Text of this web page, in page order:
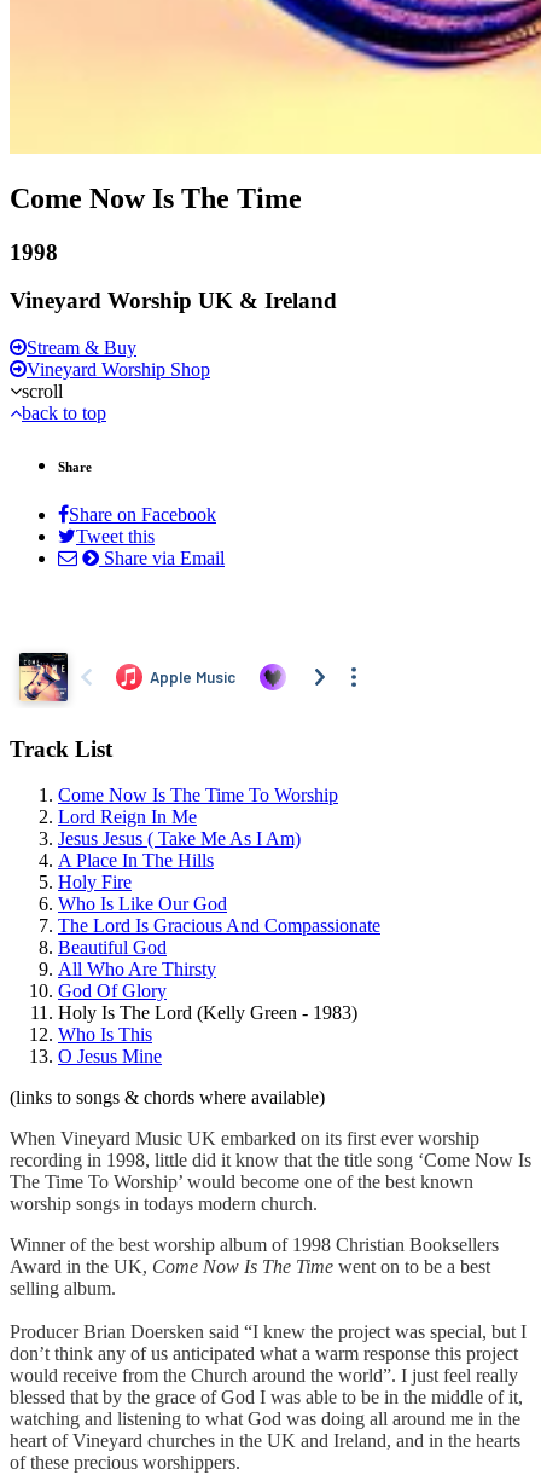
Come Now Is The Time
1998
Vineyard Worship UK & Ireland
Stream & Buy
Vineyard Worship Shop
scroll
back to top
Share
Share on Facebook
Tweet this
Share via Email
Track List
Come Now Is The Time To Worship
Lord Reign In Me
Jesus Jesus ( Take Me As I Am)
A Place In The Hills
Holy Fire
Who Is Like Our God
The Lord Is Gracious And Compassionate
Beautiful God
All Who Are Thirsty
God Of Glory
Holy Is The Lord (Kelly Green - 1983)
Who Is This
O Jesus Mine
(links to songs & chords where available)
When Vineyard Music UK embarked on its first ever worship
recording in 1998, little did it know that the title song ‘Come Now Is
The Time To Worship’ would become one of the best known
worship songs in todays modern church.
Winner of the best worship album of 1998 Christian Booksellers
Award in the UK, Come Now Is The Time went on to be a best
selling album.
Producer Brian Doersken said “I knew the project was special, but I
don’t think any of us anticipated what a warm response this project
would receive from the Church around the world”. I just feel really
blessed that by the grace of God I was able to be in the middle of it,
watching and listening to what God was doing all around me in the
heart of Vineyard churches in the UK and Ireland, and in the hearts
of these precious worshippers.